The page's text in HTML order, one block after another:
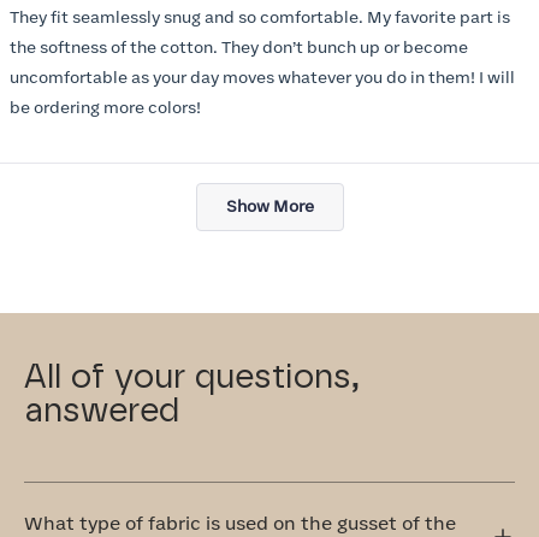
of
5
stars
They fit seamlessly snug and so comfortable. My favorite part is
the softness of the cotton. They don’t bunch up or become
uncomfortable as your day moves whatever you do in them! I will
be ordering more colors!
Loading...
Show More
All of your questions,
answered
What type of fabric is used on the gusset of the